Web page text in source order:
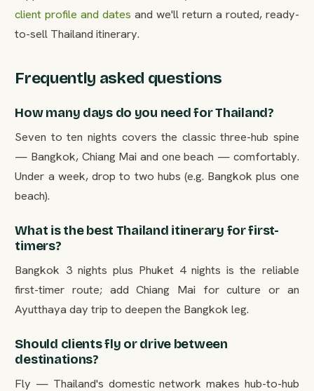
client profile and dates and we'll return a routed, ready-
to-sell Thailand itinerary.
Frequently asked questions
How many days do you need for Thailand?
Seven to ten nights covers the classic three-hub spine
— Bangkok, Chiang Mai and one beach — comfortably.
Under a week, drop to two hubs (e.g. Bangkok plus one
beach).
What is the best Thailand itinerary for first-
timers?
Bangkok 3 nights plus Phuket 4 nights is the reliable
first-timer route; add Chiang Mai for culture or an
Ayutthaya day trip to deepen the Bangkok leg.
Should clients fly or drive between
destinations?
Fly — Thailand's domestic network makes hub-to-hub